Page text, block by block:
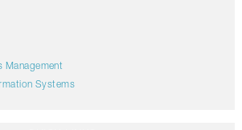
Management
Systems